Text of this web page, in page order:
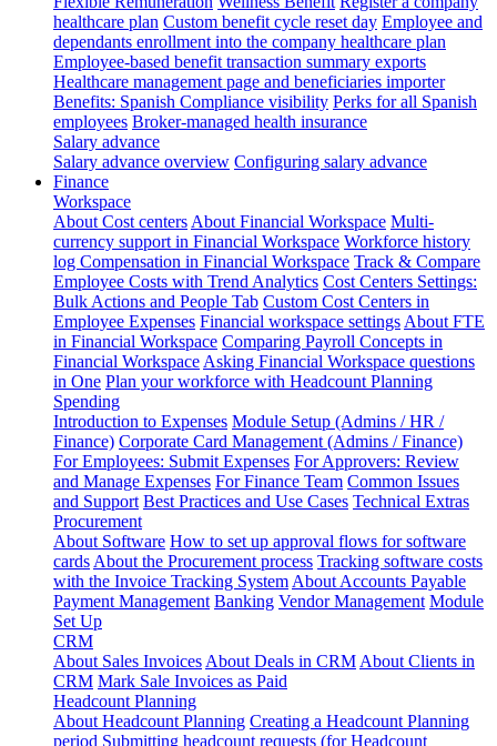
healthcare plan Custom benefit cycle reset day Employee and
dependants enrollment into the company healthcare plan
Employee-based benefit transaction summary exports
Healthcare management page and beneficiaries importer
Benefits: Spanish Compliance visibility Perks for all Spanish
employees Broker-managed health insurance
Salary advance
Salary advance overview Configuring salary advance
Finance
Workspace
About Cost centers About Financial Workspace Multi-
currency support in Financial Workspace Workforce history
log Compensation in Financial Workspace Track & Compare
Employee Costs with Trend Analytics Cost Centers Settings:
Bulk Actions and People Tab Custom Cost Centers in
Employee Expenses Financial workspace settings About FTE
in Financial Workspace Comparing Payroll Concepts in
Financial Workspace Asking Financial Workspace questions
in One Plan your workforce with Headcount Planning
Spending
Introduction to Expenses Module Setup (Admins / HR /
Finance) Corporate Card Management (Admins / Finance)
For Employees: Submit Expenses For Approvers: Review
and Manage Expenses For Finance Team Common Issues
and Support Best Practices and Use Cases Technical Extras
Procurement
About Software How to set up approval flows for software
cards About the Procurement process Tracking software costs
with the Invoice Tracking System About Accounts Payable
Payment Management Banking Vendor Management Module
Set Up
CRM
About Sales Invoices About Deals in CRM About Clients in
CRM Mark Sale Invoices as Paid
Headcount Planning
About Headcount Planning Creating a Headcount Planning
period Submitting headcount requests (for Headcount